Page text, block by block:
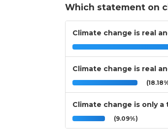
Which statement on
Climate change is real
Climate change is real
Climate change is only
(9.09%)